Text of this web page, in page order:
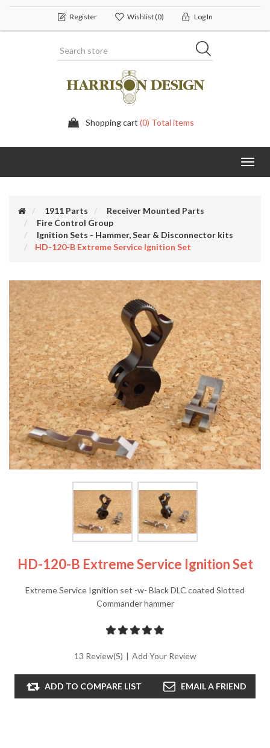
Register Wishlist(0) Log In
Shopping cart (0) Total items
1911 Parts
Receiver Mounted Parts
Fire Control Group
Ignition Sets - Hammer, Sear & Disconnector kits
HD-120-B Extreme Service Ignition Set
HD-120-B Extreme Service Ignition Set
Extreme Service Ignition set -w- Black DLC coated Slotted
Commander hammer
13 Review(s) | Add Your Review
ADD TO COMPARE LIST EMAIL A FRIEND